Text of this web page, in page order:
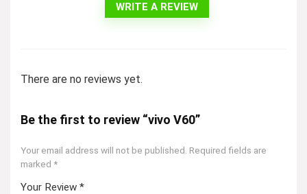
WRITE A REVIEW
There are no reviews yet.
Be the first to review “vivo V60”
Your email address will not be published. Required fields are
marked *
Your Review *